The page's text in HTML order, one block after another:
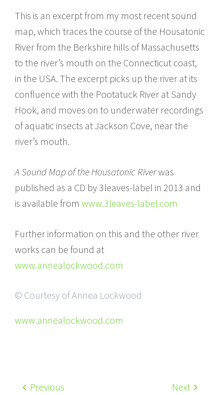
This is an excerpt from my most recent sound
map, which traces the course of the Housatonic
River from the Berkshire hills of Massachusetts
to the river’s mouth on the Connecticut coast,
in the USA. The excerpt picks up the river at its
confluence with the Pootatuck River at Sandy
Hook, and moves on to underwater recordings
of aquatic insects at Jackson Cove, near the
river’s mouth.
A Sound Map of the Housatonic Riverwas
published as a CD by 3leaves-label in 2013 and
is available from www.3leaves-label.com
Further information on this and the other river
works can be found at
www.annealockwood.com
© Courtesy of Annea Lockwood
www.annealockwood.com
Previous Next